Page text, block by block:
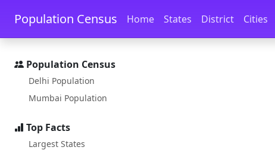
Skip to main content Skip to docs navigation
Population Census Home States District Cities
Population Census
Delhi Population
Mumbai Population
Top Facts
Largest States